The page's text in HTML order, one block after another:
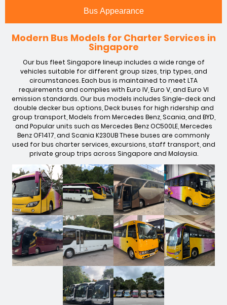
Bus Appearance
Modern Bus Models for Charter Services in
Singapore
Our bus fleet Singapore lineup includes a wide range of
vehicles suitable for different group sizes, trip types, and
circumstances. Each bus is maintained to meet LTA
requirements and complies with Euro IV, Euro V, and Euro VI
emission standards. Our bus models includes Single-deck and
double decker bus options, Deck buses for high ridership and
group transport, Models from Mercedes Benz, Scania, and BYD,
and Popular units such as Mercedes Benz OC500LE, Mercedes
Benz OF1417, and Scania K230UB These buses are commonly
used for bus charter services, excursions, staff transport, and
private group trips across Singapore and Malaysia.